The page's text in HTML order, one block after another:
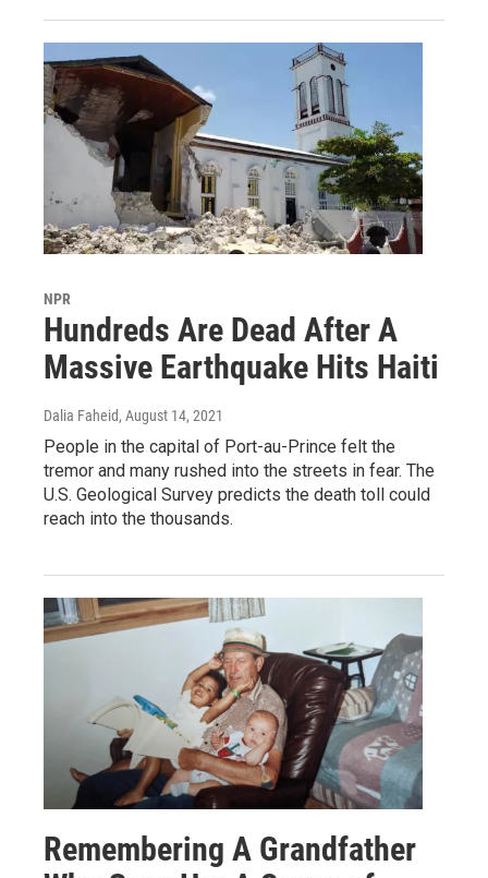
NPR
Hundreds Are Dead After A
Massive Earthquake Hits Haiti
Dalia Faheid, August 14, 2021
People in the capital of Port-au-Prince felt the
tremor and many rushed into the streets in fear. The
U.S. Geological Survey predicts the death toll could
reach into the thousands.
Remembering A Grandfather